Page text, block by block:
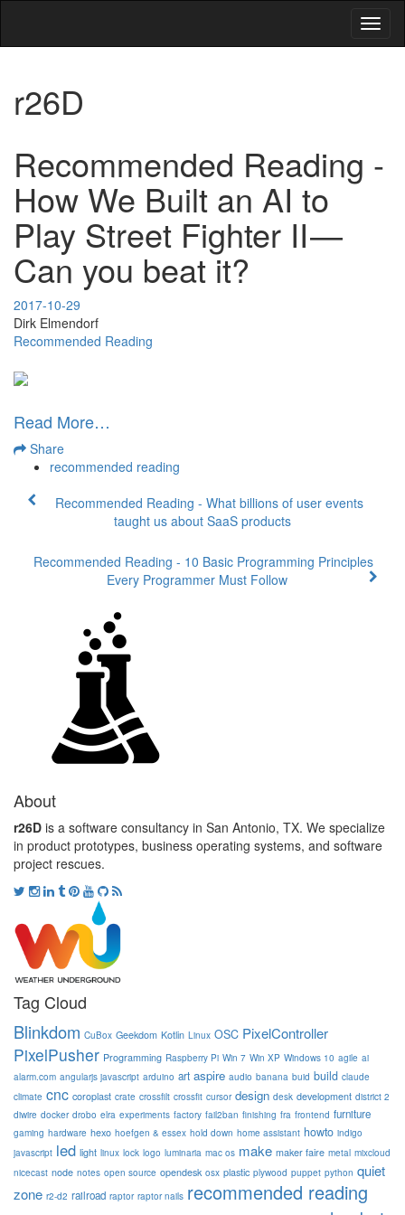
r26D
Recommended Reading -
How We Built an AI to
Play Street Fighter II —
Can you beat it?
2017-10-29
Dirk Elmendorf
Recommended Reading
Read More…
Share
recommended reading
Recommended Reading - What billions of user events
taught us about SaaS products
Recommended Reading - 10 Basic Programming Principles
Every Programmer Must Follow
About
r26D is a software consultancy in San Antonio, TX. We specialize
in product prototypes, business operating systems, and software
project rescues.
Tag Cloud
Blinkdom CuBox Geekdom Kotlin Linux OSC PixelController
PixelPusher Programming Raspberry Pi Win 7 Win XP Windows 10 agile ai
alarm.com angularjs javascript arduino art aspire audio banana buid build claude
climate cnc coroplast crate crossfilt crossfit cursor design desk development district 2
diwire docker drobo elra experiments factory fail2ban finishing fra frontend furniture
gaming hardware hexo hoefgen & essex hold down home assistant howto indigo
javascript led light linux lock logo luminaria mac os make maker faire metal mixcloud
nicecast node notes open source opendesk osx plastic plywood puppet python quiet
zone r2-d2 railroad raptor raptor nails recommended reading